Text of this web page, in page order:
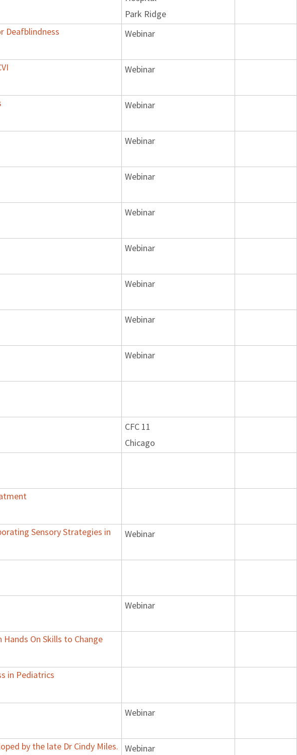
Park Ridge
Deafblindness Webinar
Webinar
Webinar
Webinar
Webinar
Webinar
Webinar
Webinar
Webinar
Webinar
CFC 11
Chicago
Sensory Strategies in
Webinar
Webinar
On Skills to Change
in Pediatrics
Webinar
by the late Dr Cindy Miles. Webinar